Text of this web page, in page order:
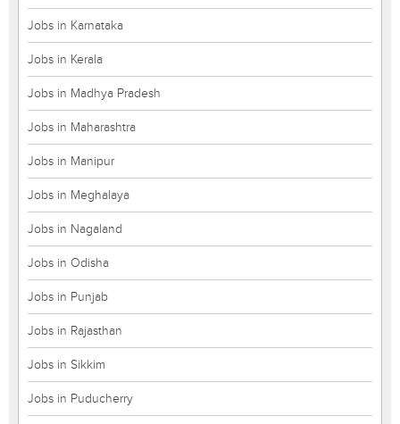
Jobs in Karnataka
Jobs in Kerala
Jobs in Madhya Pradesh
Jobs in Maharashtra
Jobs in Manipur
Jobs in Meghalaya
Jobs in Nagaland
Jobs in Odisha
Jobs in Punjab
Jobs in Rajasthan
Jobs in Sikkim
Jobs in Puducherry